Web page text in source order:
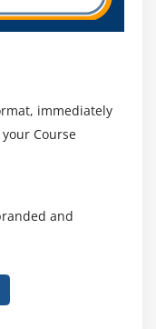
immediately
Course
and